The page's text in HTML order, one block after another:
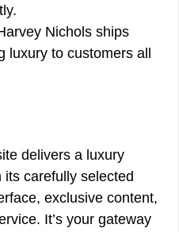
Nichols ships
luxury to customers all
delivers a luxury
carefully selected
exclusive content,
It’s your gateway